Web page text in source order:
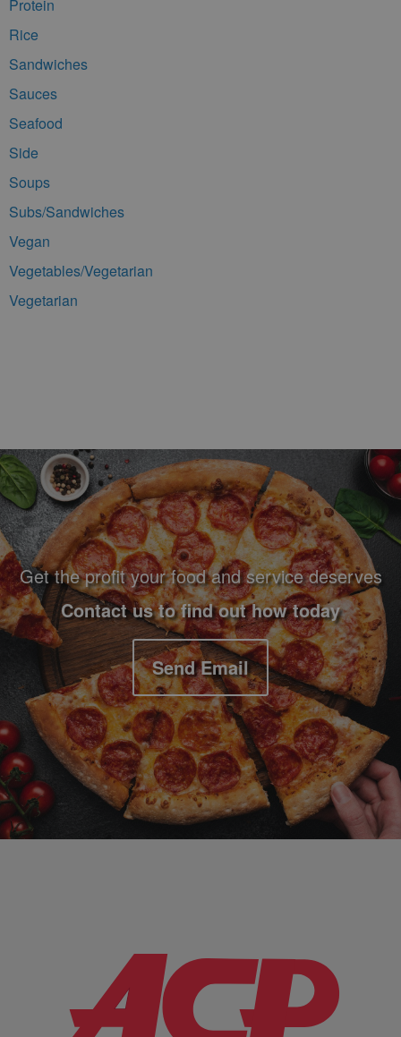
Protein
Rice
Sandwiches
Sauces
Seafood
Side
Soups
Subs/Sandwiches
Vegan
Vegetables/Vegetarian
Vegetarian
Footer Navigation and Contact Information
Get the profit your food and service deserves
Contact us to find out how today
Send Email
Company Information